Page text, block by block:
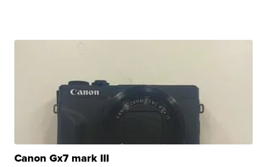
Canon Gx7 mark III